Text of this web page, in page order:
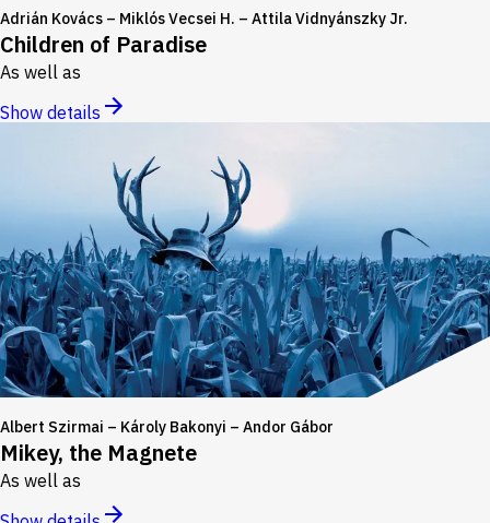
Adrián Kovács – Miklós Vecsei H. – Attila Vidnyánszky Jr.
Children of Paradise
As well as
Show details
Albert Szirmai – Károly Bakonyi – Andor Gábor
Mikey, the Magnete
As well as